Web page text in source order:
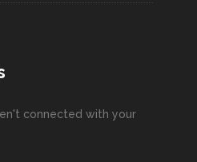
connected with your